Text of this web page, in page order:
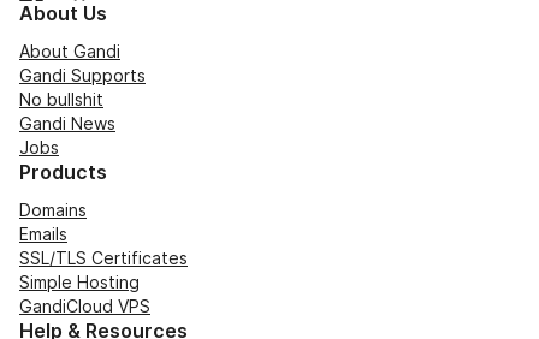
About Us
About Gandi
Gandi Supports
No bullshit
Gandi News
Jobs
Products
Domains
Emails
SSL/TLS Certificates
Simple Hosting
GandiCloud VPS
Help & Resources